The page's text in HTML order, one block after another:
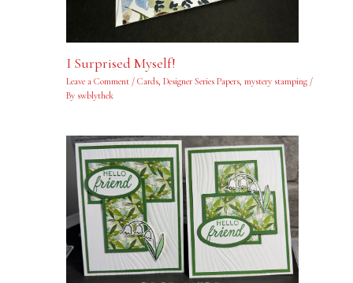
I Surprised Myself!
Leave a Comment / Cards, Designer Series Papers, mystery stamping/
By swblythek